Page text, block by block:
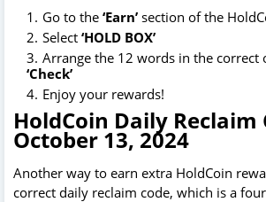
Go to the ‘Earn’ section of the
Select ‘HOLD BOX’
Arrange the 12 words in the correct
‘Check’
Enjoy your rewards!
HoldCoin Daily Reclaim
October 13, 2024
Another way to earn extra HoldCoin
correct daily reclaim code, which is a